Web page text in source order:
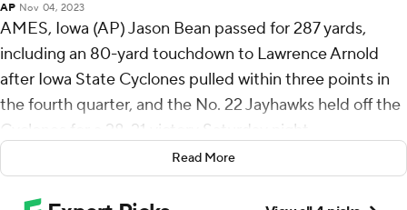
AP Nov 04, 2023
AMES, Iowa (AP) Jason Bean passed for 287 yards,
including an 80-yard touchdown to Lawrence Arnold
after Iowa State Cyclones pulled within three points in
the fourth quarter, and the No. 22 Jayhawks held off the
Cyclones for a 28-21 victory Saturday night.
The Jayhawks (7-2, 4-2 Big 12) won consecutive
conference games for the first time since 2008. They
Read More